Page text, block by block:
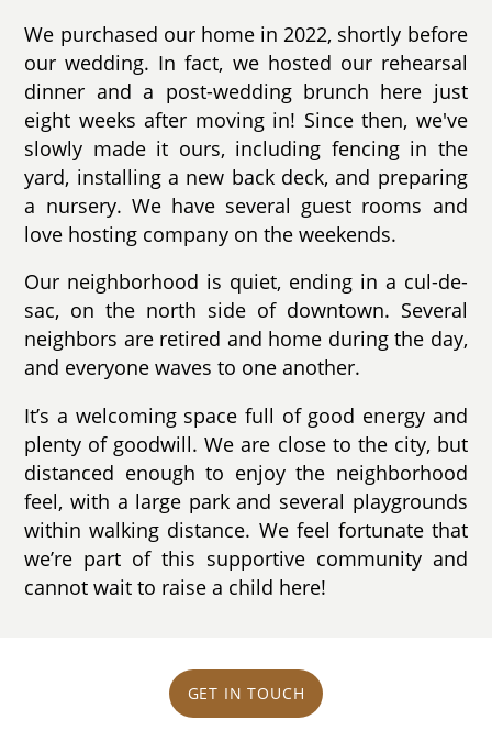
We purchased our home in 2022, shortly before
our wedding. In fact, we hosted our rehearsal
dinner and a post-wedding brunch here just
eight weeks after moving in! Since then, we've
slowly made it ours, including fencing in the
yard, installing a new back deck, and preparing
a nursery. We have several guest rooms and
love hosting company on the weekends.
Our neighborhood is quiet, ending in a cul-de-
sac, on the north side of downtown. Several
neighbors are retired and home during the day,
and everyone waves to one another.
It’s a welcoming space full of good energy and
plenty of goodwill. We are close to the city, but
distanced enough to enjoy the neighborhood
feel, with a large park and several playgrounds
within walking distance. We feel fortunate that
we’re part of this supportive community and
cannot wait to raise a child here!
GET IN TOUCH